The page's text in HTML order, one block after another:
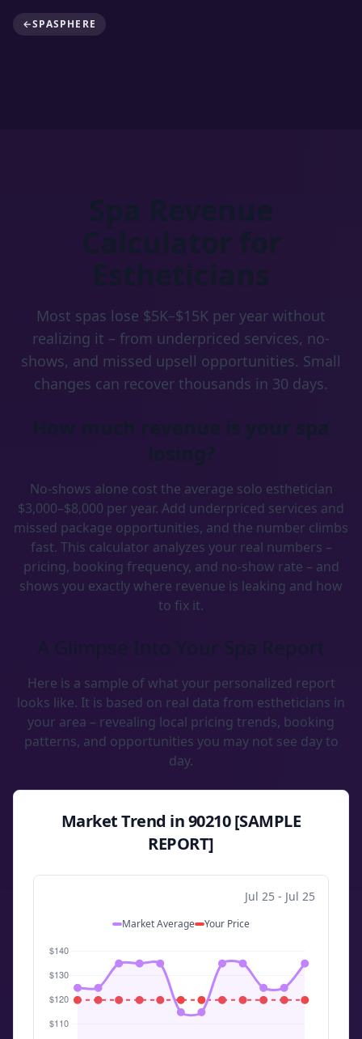
←SPASPHERE
Most spas lose $5K–$15K per year without
realizing it – from underpriced services, no-
shows, and missed upsell opportunities. Small
changes can recover thousands in 30 days.
No-shows alone cost the average solo esthetician
$3,000–$8,000 per year. Add underpriced services and
missed package opportunities, and the number climbs
fast. This calculator analyzes your real numbers –
pricing, booking frequency, and no-show rate – and
shows you exactly where revenue is leaking and how
to fix it.
Here is a sample of what your personalized report
looks like. It is based on real data from estheticians in
your area – revealing local pricing trends, booking
patterns, and opportunities you may not see day to
day.
Market Trend in 90210 [SAMPLE
REPORT]
Jul 25 - Jul 25
Market Average Your Price